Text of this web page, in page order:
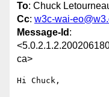
To: Chuck
Cc: w3c-wai-
Message-Id :
ca>
Hi Chuck,